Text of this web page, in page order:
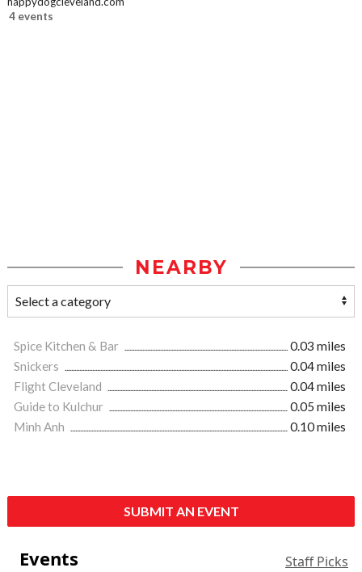
4 events
NEARBY
Spice Kitchen & Bar
0.03 miles
Snickers
0.04 miles
Flight Cleveland
0.04 miles
Guide to Kulchur
0.05 miles
Minh Anh
0.10 miles
SUBMIT AN EVENT
Events Staff Picks